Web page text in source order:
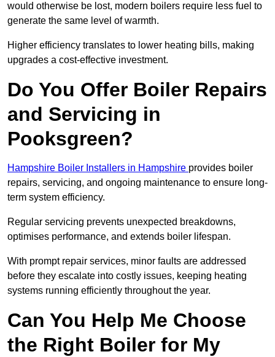
would otherwise be lost, modern boilers require less fuel to
generate the same level of warmth.
Higher efficiency translates to lower heating bills, making
upgrades a cost-effective investment.
Do You Offer Boiler Repairs
and Servicing in
Pooksgreen?
Hampshire Boiler Installers in Hampshire provides boiler
repairs, servicing, and ongoing maintenance to ensure long-
term system efficiency.
Regular servicing prevents unexpected breakdowns,
optimises performance, and extends boiler lifespan.
With prompt repair services, minor faults are addressed
before they escalate into costly issues, keeping heating
systems running efficiently throughout the year.
Can You Help Me Choose
the Right Boiler for My